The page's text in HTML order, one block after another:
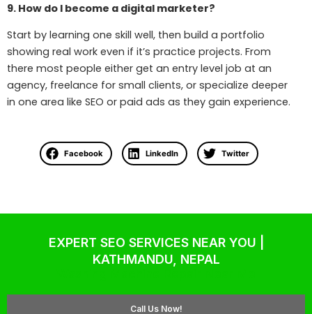
9. How do I become a digital marketer?
Start by learning one skill well, then build a portfolio
showing real work even if it’s practice projects. From
there most people either get an entry level job at an
agency, freelance for small clients, or specialize deeper
in one area like SEO or paid ads as they gain experience.
Facebook LinkedIn Twitter
EXPERT SEO SERVICES NEAR YOU |
KATHMANDU, NEPAL
Call Us Now!